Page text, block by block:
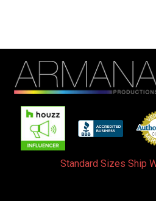
Standard Sizes Ship